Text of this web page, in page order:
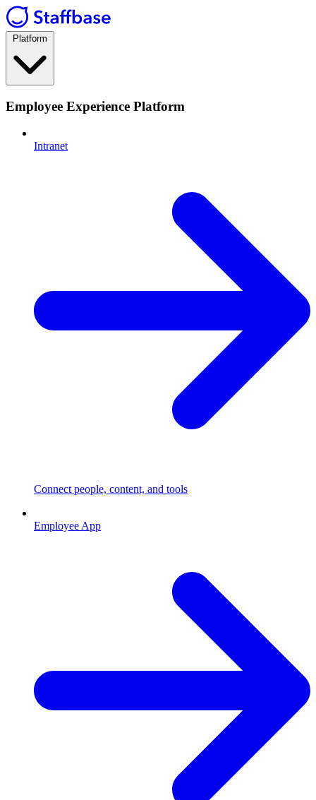
Platform
Employee Experience Platform
Intranet
Connect people, content, and tools
Employee App